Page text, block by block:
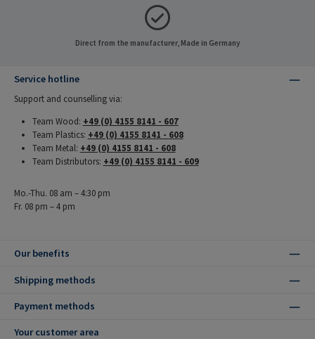
Direct from the manufacturer, Made in Germany
Service hotline
Support and counselling via:
Team Wood: +49 (0) 4155 8141 - 607
Team Plastics: +49 (0) 4155 8141 - 608
Team Metal: +49 (0) 4155 8141 - 608
Team Distributors: +49 (0) 4155 8141 - 609
Mo.-Thu. 08 am – 4:30 pm
Fr. 08 pm – 4 pm
Our benefits
Shipping methods
Payment methods
Your customer area